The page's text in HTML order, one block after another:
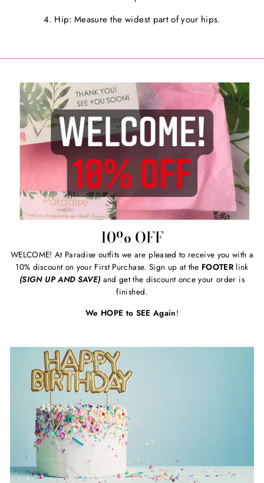
4. Hip: Measure the widest part of your hips.
10% OFF
WELCOME! At Paradise outfits we are pleased to receive you with a
10% discount on your First Purchase. Sign up at the FOOTER link
(SIGN UP AND SAVE) and get the discount once your order is
finished.
We HOPE to SEE Again!